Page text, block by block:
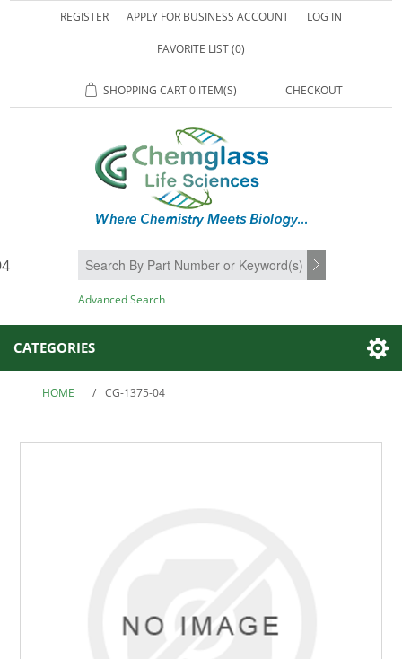
REGISTER APPLY FOR BUSINESS ACCOUNT LOG IN
FAVORITE LIST(0)
SHOPPING CART0 ITEM(S) CHECKOUT
SEARCH
Advanced Search
CATEGORIES
HOME / CG-1375-04